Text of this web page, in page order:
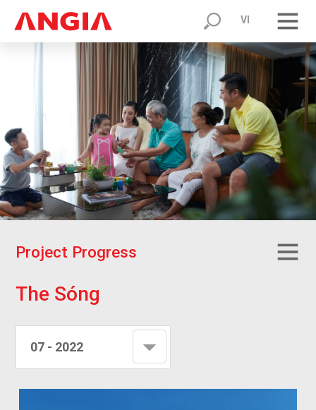
VI
Project Progress
The Sóng
07 - 2022